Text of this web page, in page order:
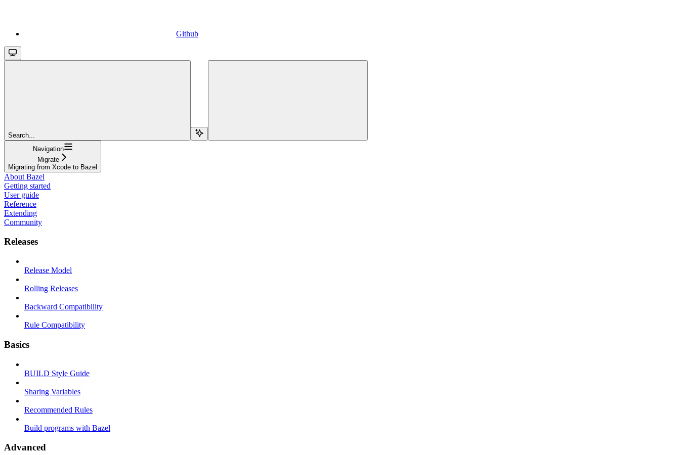
Github
Search...
Navigation
Migrate
Migrating from Xcode to Bazel
About Bazel
Getting started
User guide
Reference
Extending
Community
Releases
Release Model
Rolling Releases
Backward Compatibility
Rule Compatibility
Basics
BUILD Style Guide
Sharing Variables
Recommended Rules
Build programs with Bazel
Advanced